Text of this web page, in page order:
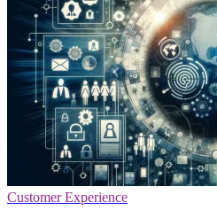
Customer Experience